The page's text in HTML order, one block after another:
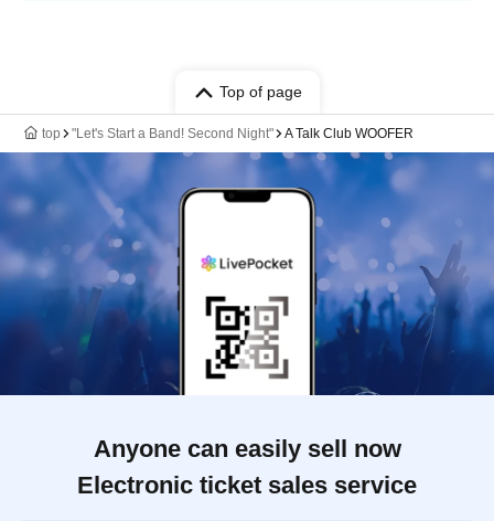
Top of page
top "Let's Start a Band! Second Night" A Talk Club WOOFER
Anyone can easily sell now
Electronic ticket sales service